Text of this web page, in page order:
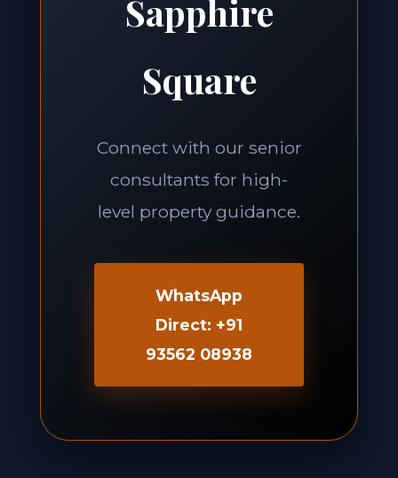
Sapphire
Square
Connect with our senior
consultants for high-
level property guidance.
WhatsApp
Direct: +91
93562 08938